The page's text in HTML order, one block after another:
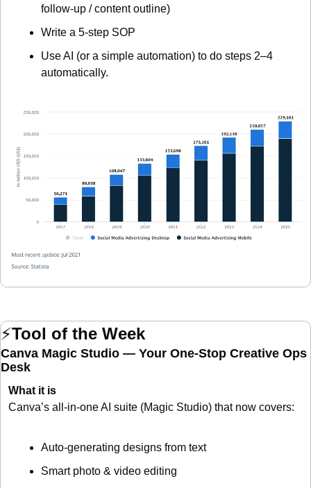
follow-up / content outline)
Write a 5-step SOP
Use AI (or a simple automation) to do steps 2–4
automatically.
⚡Tool of the Week
Canva Magic Studio — Your One-Stop Creative Ops
Desk
What it is
Canva’s all-in-one AI suite (Magic Studio) that now covers:
Auto-generating designs from text
Smart photo & video editing